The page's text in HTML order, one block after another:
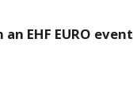
EHF EURO event